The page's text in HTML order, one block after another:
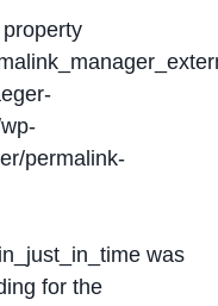
permalink-
was
for the